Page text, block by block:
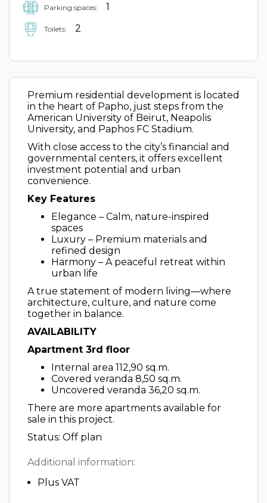
Parking spaces: 1
Toilets: 2
Premium residential development is located
in the heart of Papho, just steps from the
American University of Beirut, Neapolis
University, and Paphos FC Stadium.
With close access to the city’s financial and
governmental centers, it offers excellent
investment potential and urban
convenience.
Key Features
Elegance – Calm, nature-inspired
spaces
Luxury – Premium materials and
refined design
Harmony – A peaceful retreat within
urban life
A true statement of modern living—where
architecture, culture, and nature come
together in balance.
AVAILABILITY
Apartment 3rd floor
Internal area 112,90 sq.m.
Covered veranda 8,50 sq.m.
Uncovered veranda 36,20 sq.m.
There are more apartments available for
sale in this project.
Status: Off plan
Additional information:
Plus VAT